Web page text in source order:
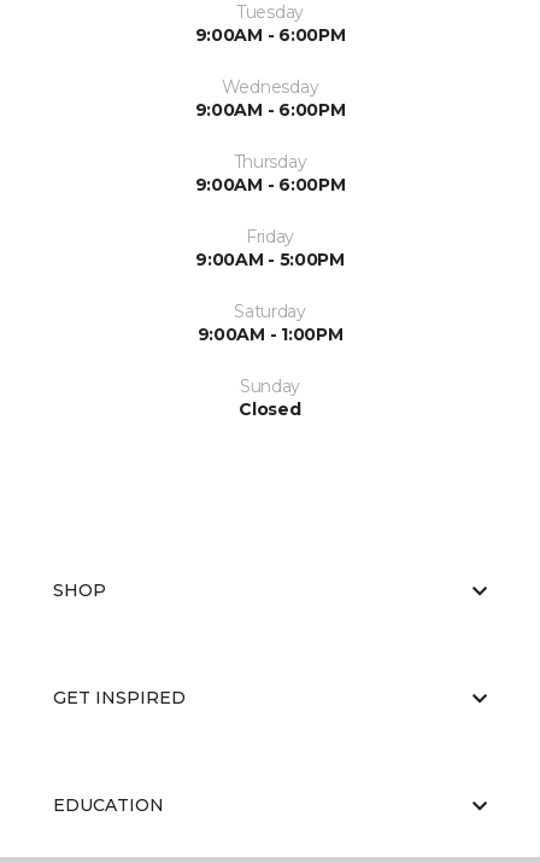
Tuesday
9:00AM - 6:00PM
Wednesday
9:00AM - 6:00PM
Thursday
9:00AM - 6:00PM
Friday
9:00AM - 5:00PM
Saturday
9:00AM - 1:00PM
Sunday
Closed
SHOP
GET INSPIRED
EDUCATION